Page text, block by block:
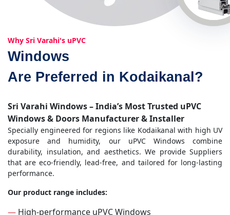
Why Sri Varahi's uPVC
Windows
Are Preferred in Kodaikanal?
Sri Varahi Windows – India’s Most Trusted uPVC
Windows & Doors Manufacturer & Installer
Specially engineered for regions like Kodaikanal with high UV
exposure and humidity, our uPVC Windows combine
durability, insulation, and aesthetics. We provide Suppliers
that are eco-friendly, lead-free, and tailored for long-lasting
performance.
Our product range includes:
— High-performance uPVC Windows